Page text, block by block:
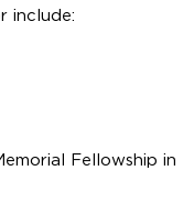
include:
Fellowship in